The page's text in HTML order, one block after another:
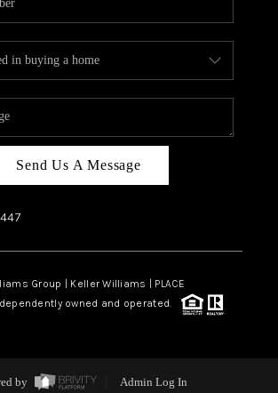
Send Us A Message
Group | Keller Williams | PLACE
owned and operated.
by Admin Log In